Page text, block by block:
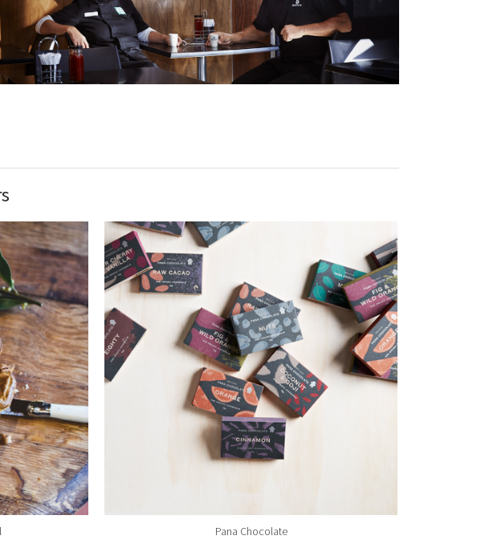
Pana Chocolate